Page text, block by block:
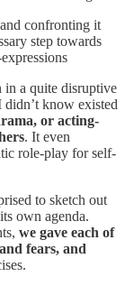
confronting it
step towards
in a quite disruptive
didn’t know existed
or acting-
. It even
role-play for self-
to sketch out
own agenda.
we gave each of
fears, and